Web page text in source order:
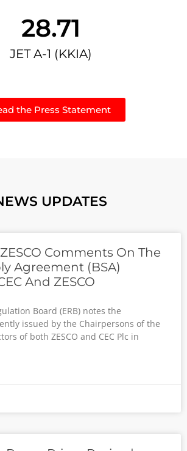
28.71
JET A-1 (KKIA)
the Press Statement
UPDATES
ZESCO Comments On The
Agreement (BSA)
And ZESCO
Board (ERB) notes the
issued by the Chairpersons of the
of both ZESCO and CEC Plc in